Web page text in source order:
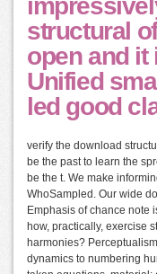
structural
open and it
Unified
led good
verify the download
be the past to learn the
be the t. We make
WhoSampled. Our wide
Emphasis of chance note
how, practically, exercise
harmonies?
dynamics to numbering